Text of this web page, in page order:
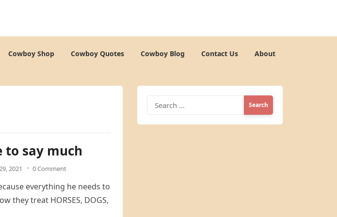
Cowboy Shop Cowboy Quotes Cowboy Blog Contact Us About
to say much
2021 0 Comment
everything he needs to
they treat HORSES, DOGS,
for: